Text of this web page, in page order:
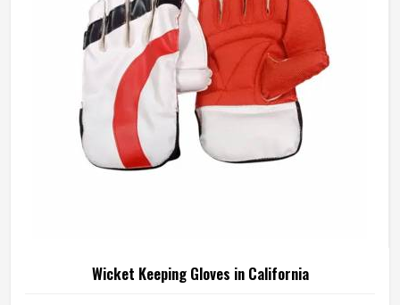
Sialkot, every pair is built around what young players
genuinely need for safe and comfortable batting.
Wicket Keeping Gloves in California